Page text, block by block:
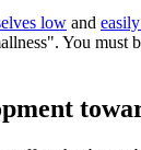
low and
You must